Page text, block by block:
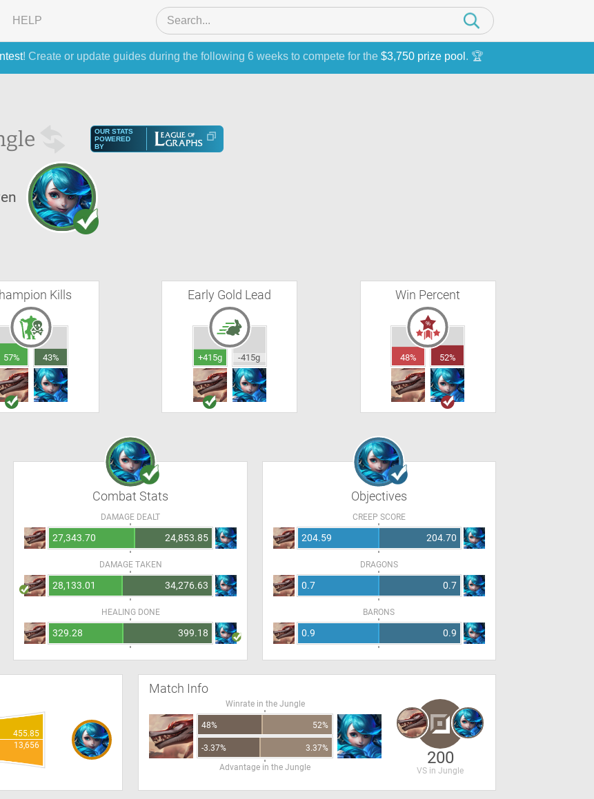
! Create or update guides during the following 6 weeks to compete for the $3,750 prize pool . 🏆
HELP
OUR STATS
POWERED
BY
Kills
57% 43%
Early Gold Lead
+415g -415g
Win Percent
48% 52%
Combat Stats
DAMAGE DEALT
27,343.70 24,853.85
DAMAGE TAKEN
28,133.01 34,276.63
HEALING DONE
329.28 399.18
Objectives
CREEP SCORE
204.59 204.70
DRAGONS
0.7 0.7
BARONS
0.9 0.9
455.85
13,656
Match Info
Winrate in the Jungle
48% 52%
-3.37%
3.37%
Advantage in the Jungle
200
VS in Jungle